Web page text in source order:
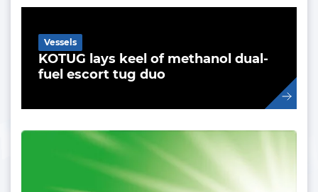
KOTUG lays keel of methanol dual-
fuel escort tug duo
Vessels